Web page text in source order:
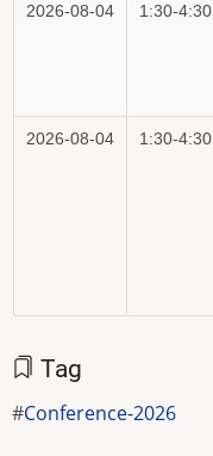
2026-08-04 1:30-4:30
2026-08-04 1:30-4:30
Tag
Conference-2026